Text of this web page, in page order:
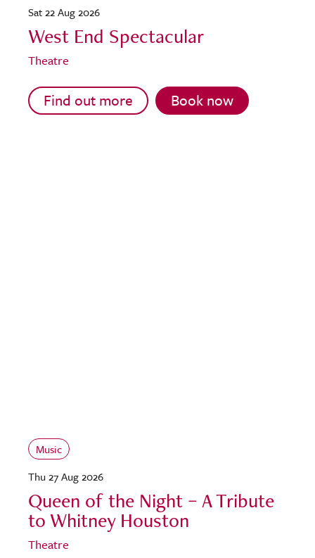
Sat 22 Aug 2026
West End Spectacular
Theatre
Find out more Book now
Music
Thu 27 Aug 2026
Queen of the Night – A Tribute
to Whitney Houston
Theatre